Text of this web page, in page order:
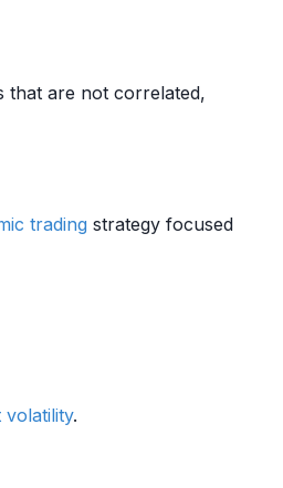
that are not correlated,
trading strategy focused
volatility.